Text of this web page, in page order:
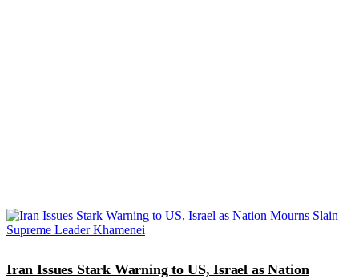
Iran Issues Stark Warning to US, Israel as Nation